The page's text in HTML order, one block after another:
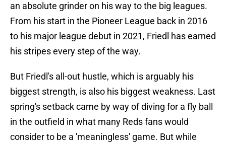
an absolute grinder on his way to the big leagues.
From his start in the Pioneer League back in 2016
to his major league debut in 2021, Friedl has earned
his stripes every step of the way.
But Friedl's all-out hustle, which is arguably his
biggest strength, is also his biggest weakness. Last
spring's setback came by way of diving for a fly ball
in the outfield in what many Reds fans would
consider to be a 'meaningless' game. But while